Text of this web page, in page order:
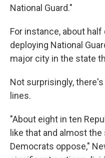
National Guard."
For instance, about
deploying National
major city in the state
Not surprisingly,
lines.
"About eight in ten
like that and almost
Democrats oppose,"